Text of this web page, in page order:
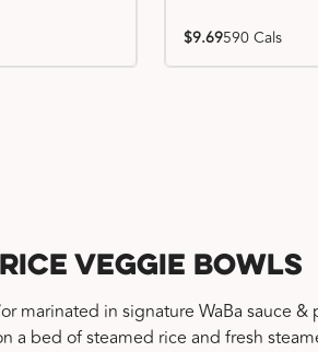
$9.69590 Cals
Rice Veggie Bowls
marinated in signature WaBa sauce
a bed of steamed rice and fresh